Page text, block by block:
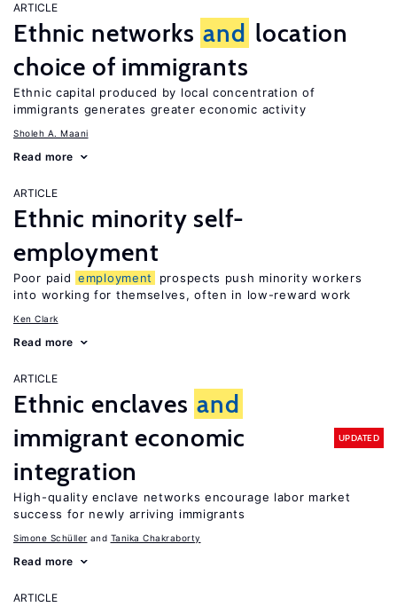
ARTICLE
Ethnic networks and location
choice of immigrants
Ethnic capital produced by local concentration of
immigrants generates greater economic activity
Sholeh A. Maani
Read more
ARTICLE
Ethnic minority self-
employment
Poor paid employment
prospects push minority workers
into working for themselves, often in low-reward work
Ken Clark
Read more
ARTICLE
Ethnic enclaves and
immigrant economic
integration
UPDATED
High-quality enclave networks encourage labor market
success for newly arriving immigrants
Simone Schüller Tanika Chakraborty
Read more
ARTICLE